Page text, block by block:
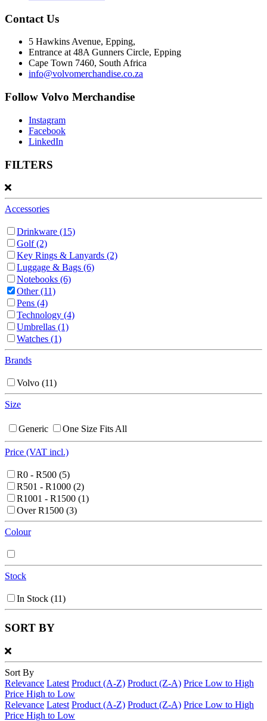
Contact Us
5 Hawkins Avenue, Epping,
Entrance at 48A Gunners Circle, Epping
Cape Town 7460, South Africa
info@volvomerchandise.co.za
Follow Volvo Merchandise
Instagram
Facebook
LinkedIn
FILTERS
Accessories
Drinkware (15)
Golf(2)
Key Rings & Lanyards (2)
Luggage & Bags (6)
Notebooks (6)
Other(11)
Pens (4)
Technology (4)
Umbrellas (1)
Watches (1)
Brands
Volvo (11)
Size
Generic One Size Fits All
Price (VAT incl.)
R0 - R500 (5)
R501 - R1000 (2)
R1001 - R1500 (1)
Over R1500 (3)
Colour
Stock
In Stock (11)
SORT BY
Sort By
Relevance Latest Product (A-Z) Product (Z-A) Price Low to High
Price High to Low
Relevance Latest Product (A-Z) Product (Z-A) Price Low to High
Price High to Low